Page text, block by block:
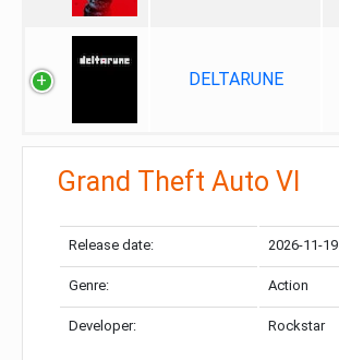
DELTARUNE
Grand Theft Auto VI
Release date: 2026-11-19
Genre: Action
Developer: Rockstar